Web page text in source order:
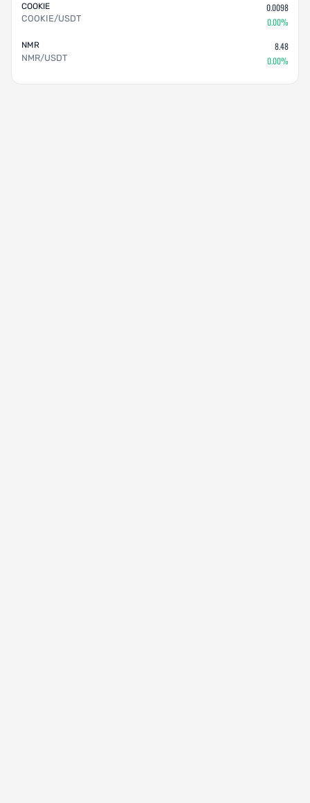
COOKIE
COOKIE/USDT
0.0098
0.00%
NMR
NMR/USDT
8.48
0.00%